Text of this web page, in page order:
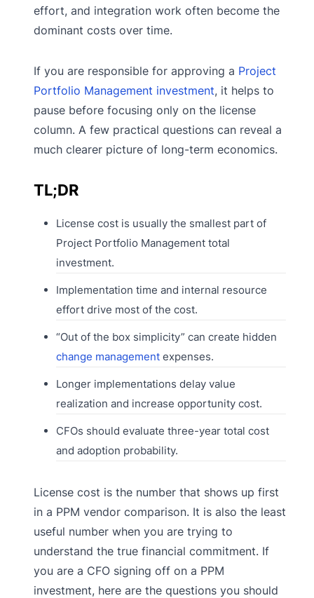
effort, and integration work often become the
dominant costs over time.
If you are responsible for approving a Project
Portfolio Management investment, it helps to
pause before focusing only on the license
column. A few practical questions can reveal a
much clearer picture of long-term economics.
TL;DR
License cost is usually the smallest part of
Project Portfolio Management total
investment.
Implementation time and internal resource
effort drive most of the cost.
“Out of the box simplicity” can create hidden
change managementexpenses.
Longer implementations delay value
realization and increase opportunity cost.
CFOs should evaluate three-year total cost
and adoption probability.
License cost is the number that shows up first
in a PPM vendor comparison. It is also the least
useful number when you are trying to
understand the true financial commitment. If
you are a CFO signing off on a PPM
investment, here are the questions you should